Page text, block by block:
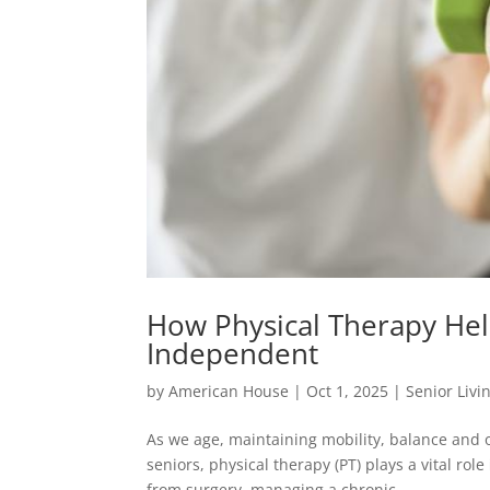
How Physical Therapy
Independent
byAmerican House | Oct 1, 2025 |Senior
As we age, maintaining mobility, balance
seniors, physical therapy (PT) plays a vital